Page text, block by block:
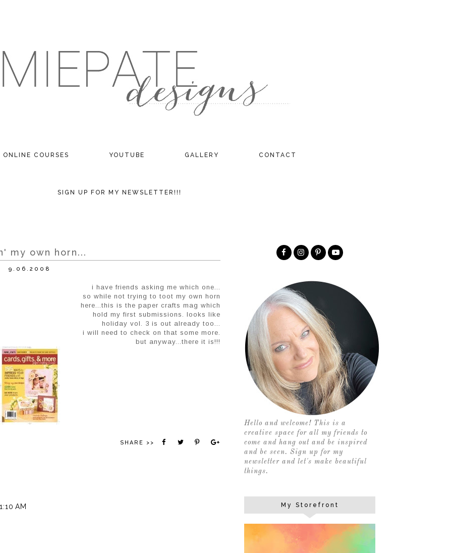
ONLINE COURSES YOUTUBE GALLERY CONTACT
SIGN UP FOR MY NEWSLETTER!!!
my own horn...
9.06.2008
i have friends asking me which one...
so while not trying to toot my own horn
here...this is the paper crafts mag which
hold my first submissions. looks like
holiday vol. 3 is out already too...
i will need to check on that some more.
but anyway...there it is!!!
SHARE >>
AM
Hello and welcome! This is a
creative space for all my friends to
come and hang out and be inspired
and be seen. Sign up for my
newsletter and let's make beautiful
things.
My Storefront